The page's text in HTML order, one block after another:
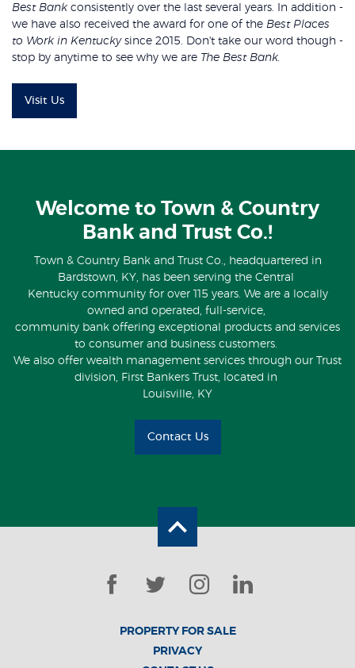
Best Bank consistently over the last several years. In addition -
we have also received the award for one of the Best Places
to Work in Kentuckysince 2015. Don't take our word though -
stop by anytime to see why we are The Best Bank.
Visit Us
Welcome to Town & Country
Bank and Trust Co.!
Town & Country Bank and Trust Co., headquartered in
Bardstown, KY, has been serving the Central
Kentucky community for over 115 years. We are a locally
owned and operated, full-service,
community bank offering exceptional products and services
to consumer and business customers.
We also offer wealth management services through our Trust
division, First Bankers Trust, located in
Louisville, KY
Contact Us
Back to the top
Facebook
TwitterInstagram
LinkedIn
PROPERTY FOR SALE
PRIVACY